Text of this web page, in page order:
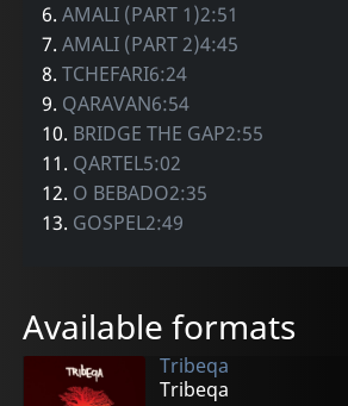
6.AMALI (PART 1)2:51
7.AMALI (PART 2)4:45
8.TCHEFARI6:24
9. QARAVAN6:54
10. BRIDGE THE GAP2:55
11. QARTEL5:02
12. O BEBADO2:35
13. GOSPEL2:49
Available formats
Tribeqa
Tribeqa